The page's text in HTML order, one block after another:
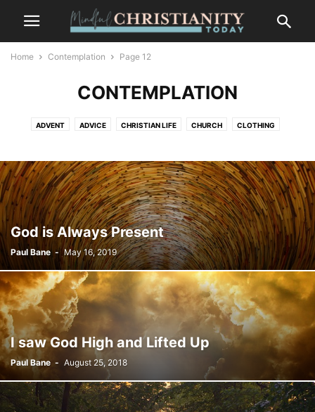
Home Contemplation Page 12
CONTEMPLATION
ADVENT ADVICE CHRISTIAN LIFE CHURCH CLOTHING
FOOD FREEDOM GOSSIP GRIEF AND LOSS LIFESTYLE
MINDFULNESS NATURE PLACES RECENT POSTS SALVATION
SUFFERING TRENDS WILDLIFE
God is Always Present
Paul Bane - May 16, 2019
I saw God High and Lifted Up
Paul Bane - August 25, 2018